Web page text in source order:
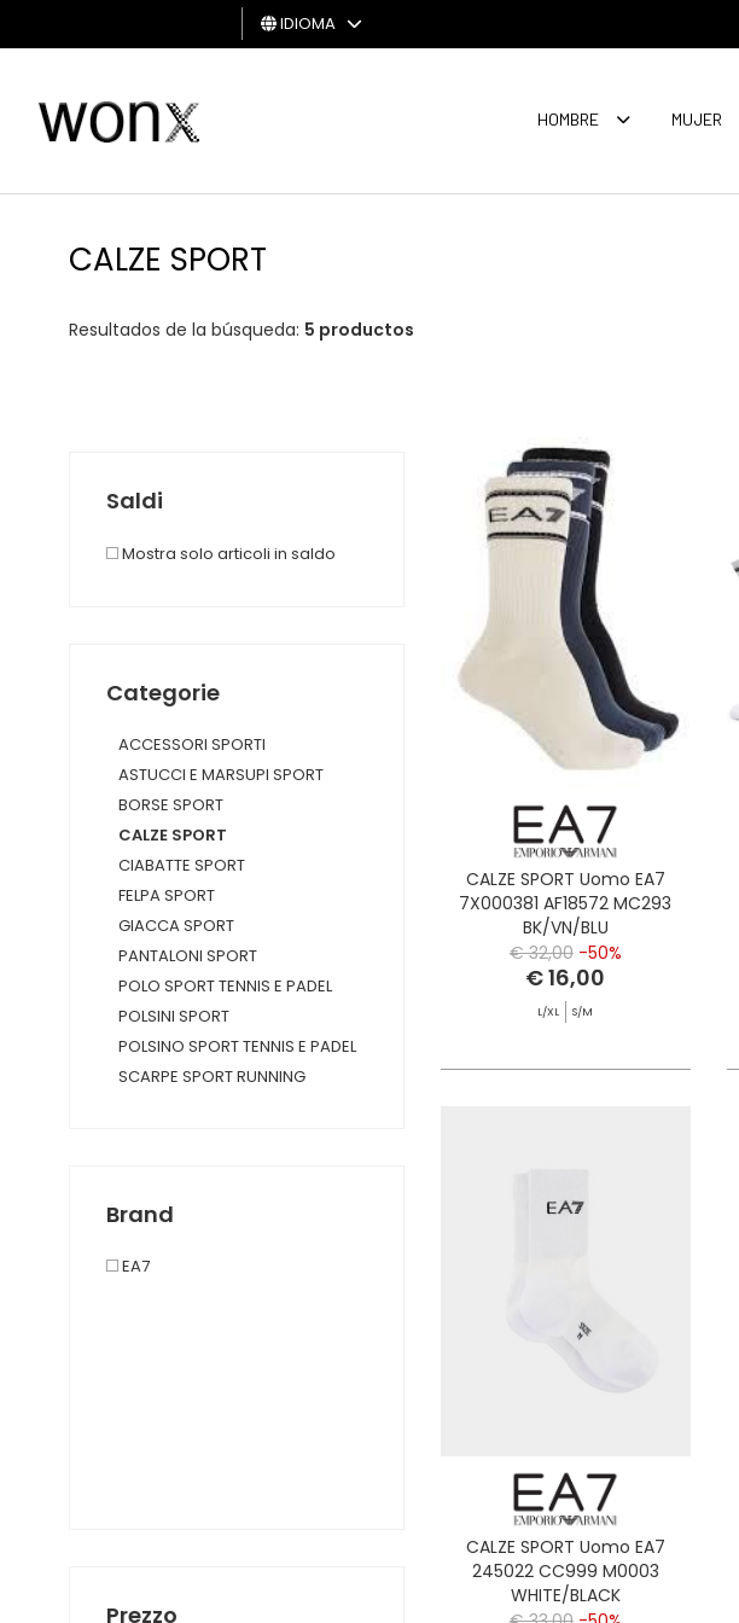
HOMBRE
REGALO
IDIOMA
HOMBRE MUJER
CALZE SPORT
Resultados de la búsqueda: 5 productos
Saldi
Mostra solo articoli in saldo
Categorie
ACCESSORI SPORTI
ASTUCCI E MARSUPI SPORT
BORSE SPORT
CALZE SPORT
CIABATTE SPORT
FELPA SPORT
GIACCA SPORT
PANTALONI SPORT
POLO SPORT TENNIS E PADEL
POLSINI SPORT
POLSINO SPORT TENNIS E PADEL
SCARPE SPORT RUNNING
TUTA SPORT
Brand
EA7
Prezzo
CALZE SPORT Uomo EA7
7X000381 AF18572 MC293
BK/VN/BLU
€ 32,00 -50%
€ 16,00
L/XL S/M
CALZE SPORT Uomo EA7
245022 CC999 M0003
WHITE/BLACK